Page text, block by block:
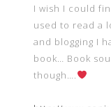
I wish I could
used to read a
and blogging I
book… Book
though….